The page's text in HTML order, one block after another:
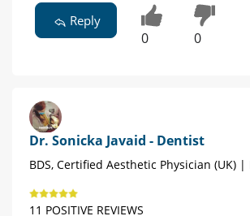
Reply
0 0
Dr. Sonicka Javaid - Dentist
BDS, Certified Aesthetic Physician (UK)
11 POSITIVE REVIEWS